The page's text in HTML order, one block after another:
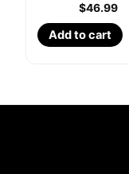
$46.99
Add to cart